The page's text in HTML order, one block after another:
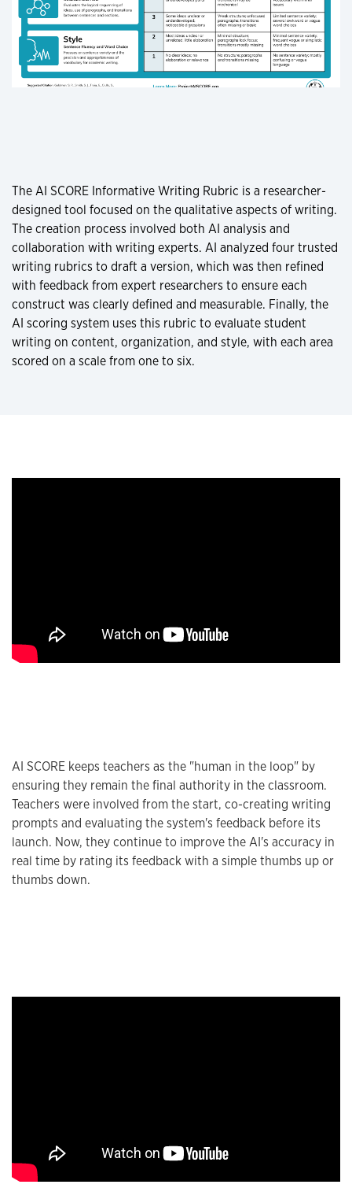
The AI SCORE Informative Writing Rubric is a researcher-
designed tool focused on the qualitative aspects of writing.
The creation process involved both AI analysis and
collaboration with writing experts. AI analyzed four trusted
writing rubrics to draft a version, which was then refined
with feedback from expert researchers to ensure each
construct was clearly defined and measurable. Finally, the
AI scoring system uses this rubric to evaluate student
writing on content, organization, and style, with each area
scored on a scale from one to six.
AI SCORE keeps teachers as the "human in the loop" by
ensuring they remain the final authority in the classroom.
Teachers were involved from the start, co-creating writing
prompts and evaluating the system's feedback before its
launch. Now, they continue to improve the AI's accuracy in
real time by rating its feedback with a simple thumbs up or
thumbs down.